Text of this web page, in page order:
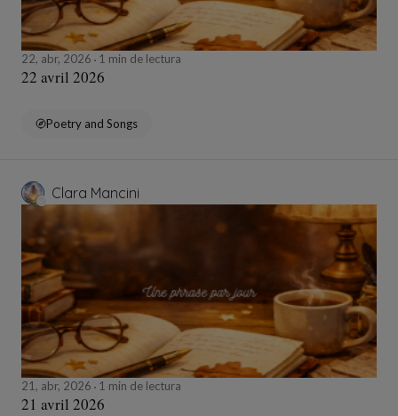
22, abr, 2026 1 min de lectura
22 avril 2026
Poetry and Songs
Clara Mancini
21, abr, 2026 1 min de lectura
21 avril 2026